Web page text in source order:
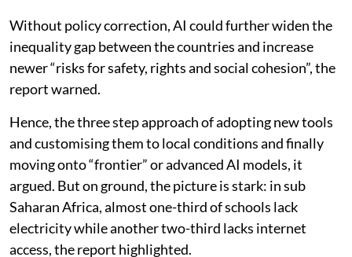
Without policy correction, AI could further widen the
inequality gap between the countries and increase
newer “risks for safety, rights and social cohesion”, the
report warned.
Hence, the three step approach of adopting new tools
and customising them to local conditions and finally
moving onto “frontier” or advanced AI models, it
argued. But on ground, the picture is stark: in sub
Saharan Africa, almost one-third of schools lack
electricity while another two-third lacks internet
access, the report highlighted.